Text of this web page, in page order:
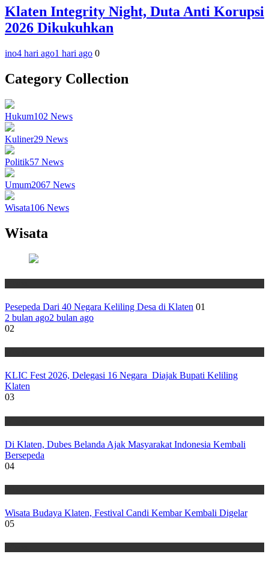
Klaten Integrity Night, Duta Anti Korupsi
2026 Dikukuhkan
ino4 hari ago1 hari ago 0
Category Collection
Hukum102 News
Kuliner29 News
Politik57 News
Umum2067 News
Wisata106 News
Wisata
Pesepeda Dari 40 Negara Keliling Desa di Klaten 01
2 bulan ago2 bulan ago
02
KLIC Fest 2026, Delegasi 16 Negara Diajak Bupati Keliling
Klaten
03
Di Klaten, Dubes Belanda Ajak Masyarakat Indonesia Kembali
Bersepeda
04
Wisata Budaya Klaten, Festival Candi Kembar Kembali Digelar
05